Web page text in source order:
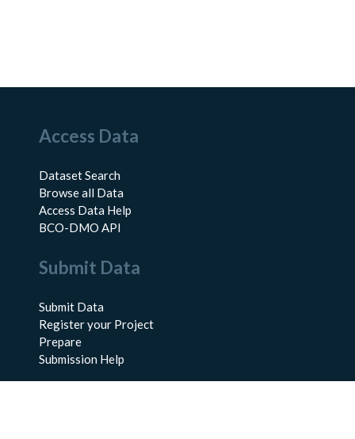
Access Data
Dataset Search
Browse all Data
Access Data Help
BCO-DMO API
Submit Data
Submit Data
Register your Project
Prepare
Submission Help